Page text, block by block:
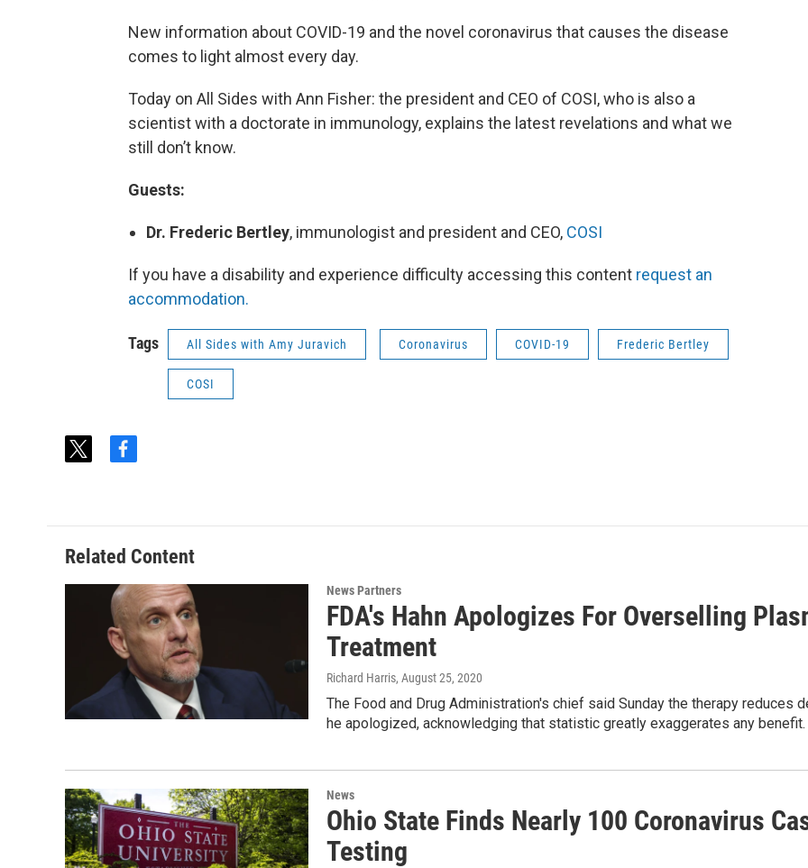
New information about COVID-19 and the novel coronavirus that causes the disease
comes to light almost every day.
Today on All Sides with Ann Fisher: the president and CEO of COSI, who is also a
scientist with a doctorate in immunology, explains the latest revelations and what we
still don’t know.
Guests:
Dr. Frederic Bertley, immunologist and president and CEO, COSI
If you have a disability and experience difficulty accessing this content request an
accommodation.
Tags All Sides with Amy Juravich Coronavirus COVID-19 Frederic Bertley
COSI
t
t
e
r
f
b
o
o
k
Related Content
News Partners
FDA's Hahn Apologizes For Overselling
Treatment
Richard Harris, August 25, 2020
The Food and Drug Administration's chief said Sunday the therapy reduces
he apologized, acknowledging that statistic greatly exaggerates any benefit.
News
Ohio State Finds Nearly 100 Coronavirus
Testing